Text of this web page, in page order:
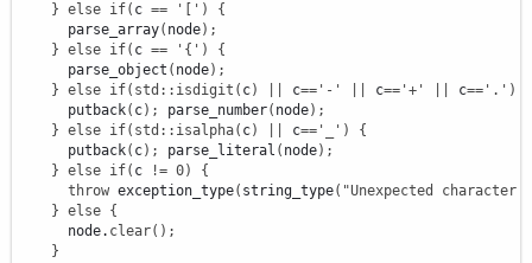
} else if( c == '[' )
{
      parse_array
( node) ;
} else if( c == '{' )
{
      parse_object
( node) ;
} else if( std :: isdigit ( c) c== '-' c== '+' c== '.' )
      putback
( c) ; parse_number( node) ;
} else if( std :: isalpha( c) c== '_' )
{
      putback
( c) ; parse_literal ( node) ;
} else if( c != 0)
{
throw exception_type( string_type( "Unexpected character
} else {
      node.
clear( ) ;
}